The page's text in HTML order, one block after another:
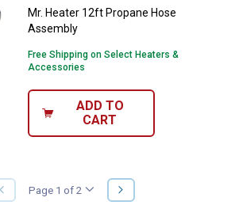
Mr. Heater 12ft Propane Hose
Assembly
Free Shipping on Select Heaters &
Accessories
ADD TO
CART
PREVIOUS
PAGE
Page 1 of 2
NEXT
PAGE